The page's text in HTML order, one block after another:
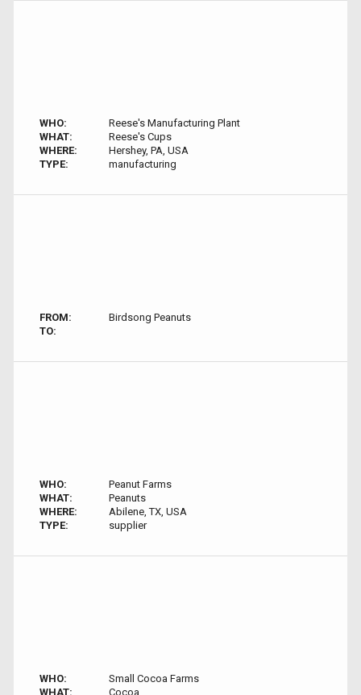
WHO:
Reese's Manufacturing Plant
WHAT:
Reese's Cups
WHERE:
Hershey, PA, USA
TYPE:
manufacturing
FROM:
Birdsong Peanuts
TO:
WHO:
Peanut Farms
WHAT:
Peanuts
WHERE:
Abilene, TX, USA
TYPE:
supplier
WHO:
Small Cocoa Farms
WHAT:
Cocoa